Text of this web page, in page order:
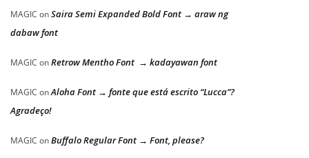
MAGIC onSaira Semi Expanded Bold Font → araw ng
dabaw font
MAGIC onRetrow Mentho Font → kadayawan font
MAGIC onAloha Font → fonte que está escrito “Lucca”?
Agradeço!
MAGIC onBuffalo Regular Font → Font, please?